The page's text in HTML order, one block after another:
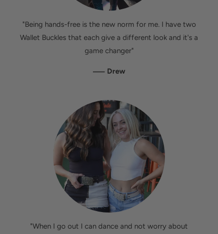
"Being hands-free is the new norm for me. I have two
Wallet Buckles that each give a different look and it's a
game changer"
— Drew
"When I go out I can dance and not worry about